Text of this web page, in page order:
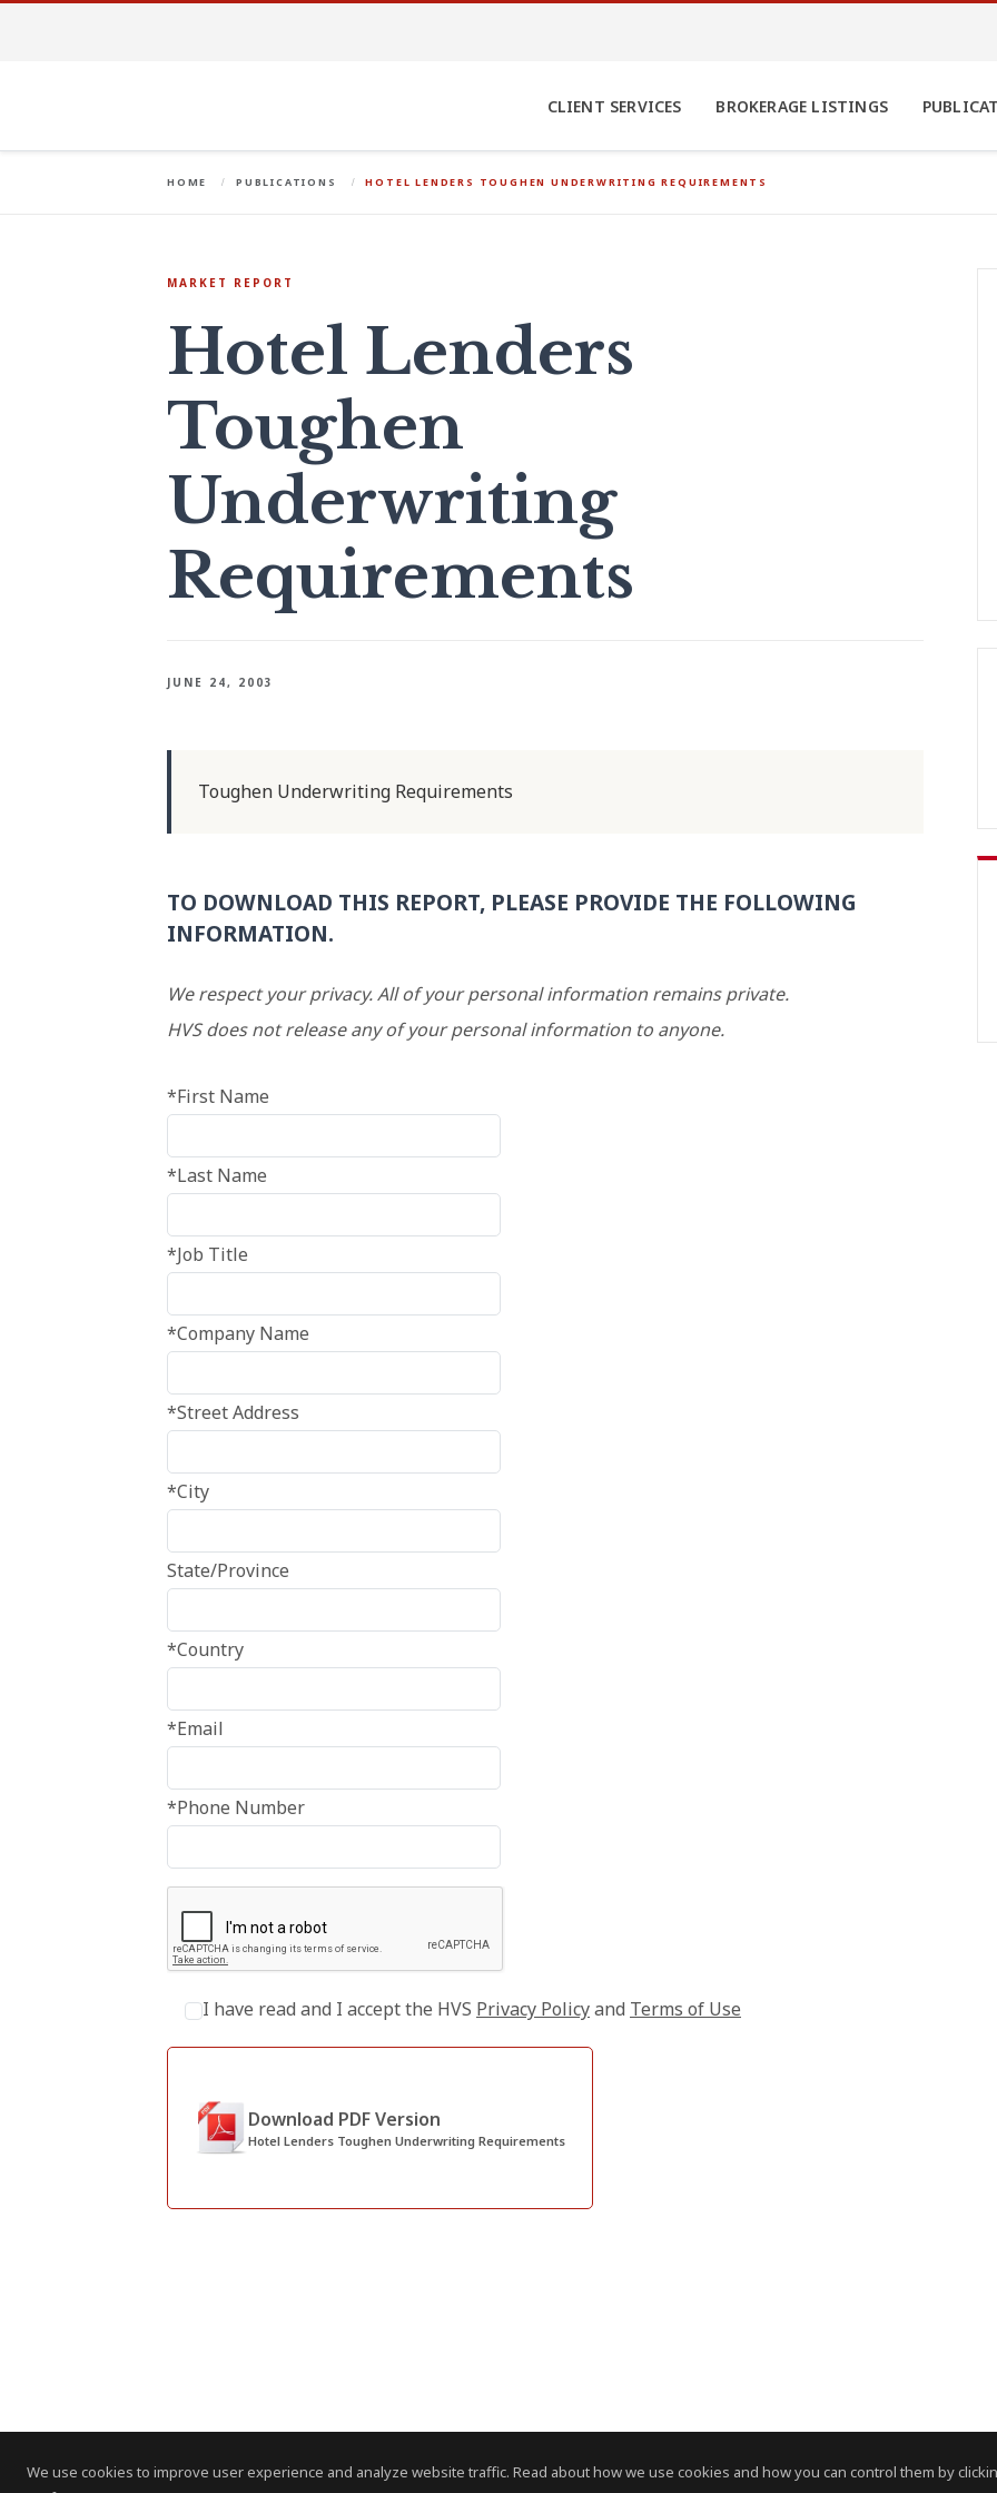
We use cookies to improve user experience and analyze website traffic. Read about how we use cookies and how you can control them by
CLIENT SERVICES BROKERAGE LISTINGS
HOME PUBLICATIONS HOTEL LENDERS TOUGHEN UNDERWRITING REQUIREMENTS
MARKET REPORT
Hotel Lenders
Toughen
Underwriting
Requirements
JUNE 24, 2003
Toughen Underwriting Requirements
TO DOWNLOAD THIS REPORT, PLEASE PROVIDE THE FOLLOWING
INFORMATION.
We respect your privacy. All of your personal information remains private.
HVS does not release any of your personal information to anyone.
*First Name
*Last Name
*Job Title
*Company Name
*Street Address
*City
State/Province
*Country
*Email
*Phone Number
I have read and I accept the HVS Privacy Policyand Terms of Use
Download PDF Version
Hotel Lenders Toughen Underwriting Requirements